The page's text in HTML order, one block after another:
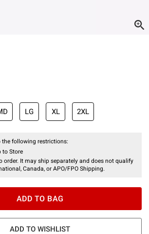
LG XL 2XL
following restrictions:
to Store
order. It may ship separately and does not qualify
Canada, or APO/FPO Shipping.
ADD TO BAG
ADD TO WISHLIST